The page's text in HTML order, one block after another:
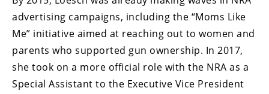
advertising campaigns, including the “Moms Like
Me” initiative aimed at reaching out to women and
parents who supported gun ownership. In 2017,
she took on a more official role with the NRA as a
Special Assistant to the Executive Vice President